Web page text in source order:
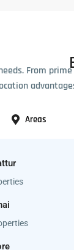
From
Areas